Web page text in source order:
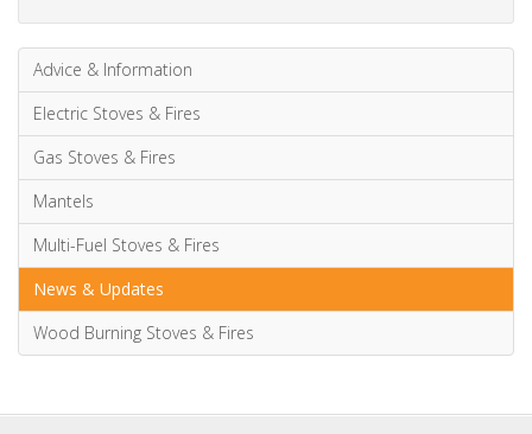
wood burning stoves
Posted byDanon December 20, 2012